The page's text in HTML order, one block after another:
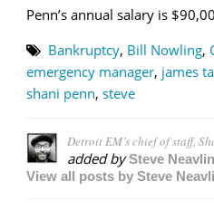
Penn’s annual salary is
Bankruptcy, Bill Nowling,
emergency manager, james
shani penn, steve
Detroit EM’s chief of staff,
added bySteve
View all posts by Steve